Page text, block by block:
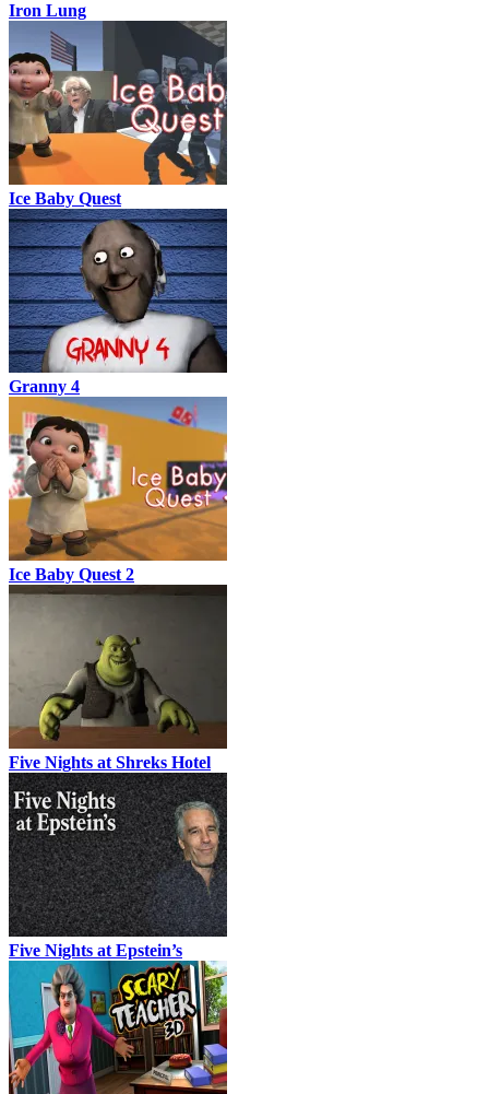
Iron Lung
Ice Baby Quest
Granny 4
Ice Baby Quest 2
Five Nights at Shreks Hotel
Five Nights at Epstein’s